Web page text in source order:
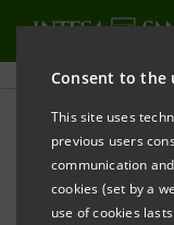
Consent to the
This site uses
previous users
communication
cookies (set by a
use of cookies
PRINT REFRESH
INTESA